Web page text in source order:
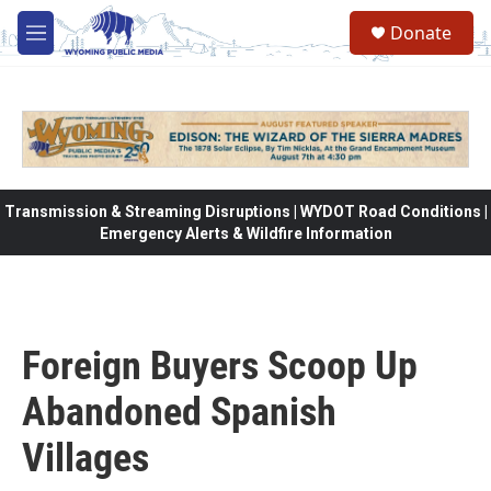
Skip to main content
M
e
Donate
Transmission & Streaming Disruptions | WYDOT Road Conditions |
Emergency Alerts & Wildfire Information
Foreign Buyers Scoop Up
Abandoned Spanish
Villages